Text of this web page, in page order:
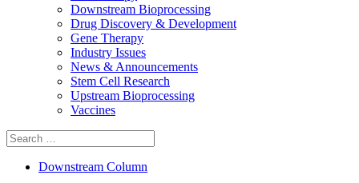
Downstream Bioprocessing
Drug Discovery & Development
Gene Therapy
Industry Issues
News & Announcements
Stem Cell Research
Upstream Bioprocessing
Vaccines
Search
for:
Downstream Column